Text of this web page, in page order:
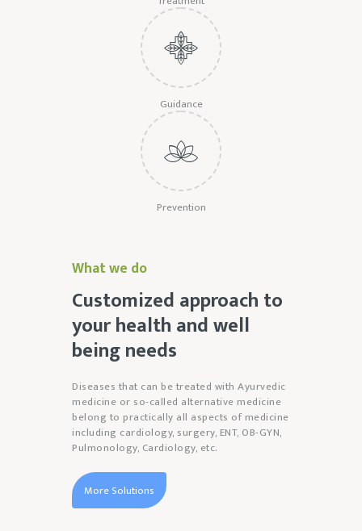
Guidance
Prevention
What we do
Customized approach to
your health and well
being needs
Diseases that can be treated with Ayurvedic
medicine or so-called alternative medicine
belong to practically all aspects of medicine
including cardiology, surgery, ENT, OB-GYN,
Pulmonology, Cardiology, etc.
More Solutions